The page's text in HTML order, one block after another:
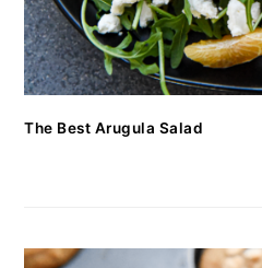
The Best Arugula Salad